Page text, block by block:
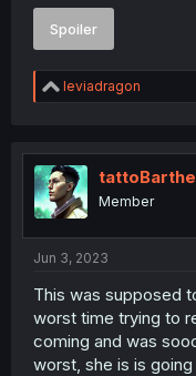
Spoiler
R
e
t
i
o
n
leviadragon
Member
Jun 3, 2023
This was supposed
worst time trying to
coming and was
worst, she is is